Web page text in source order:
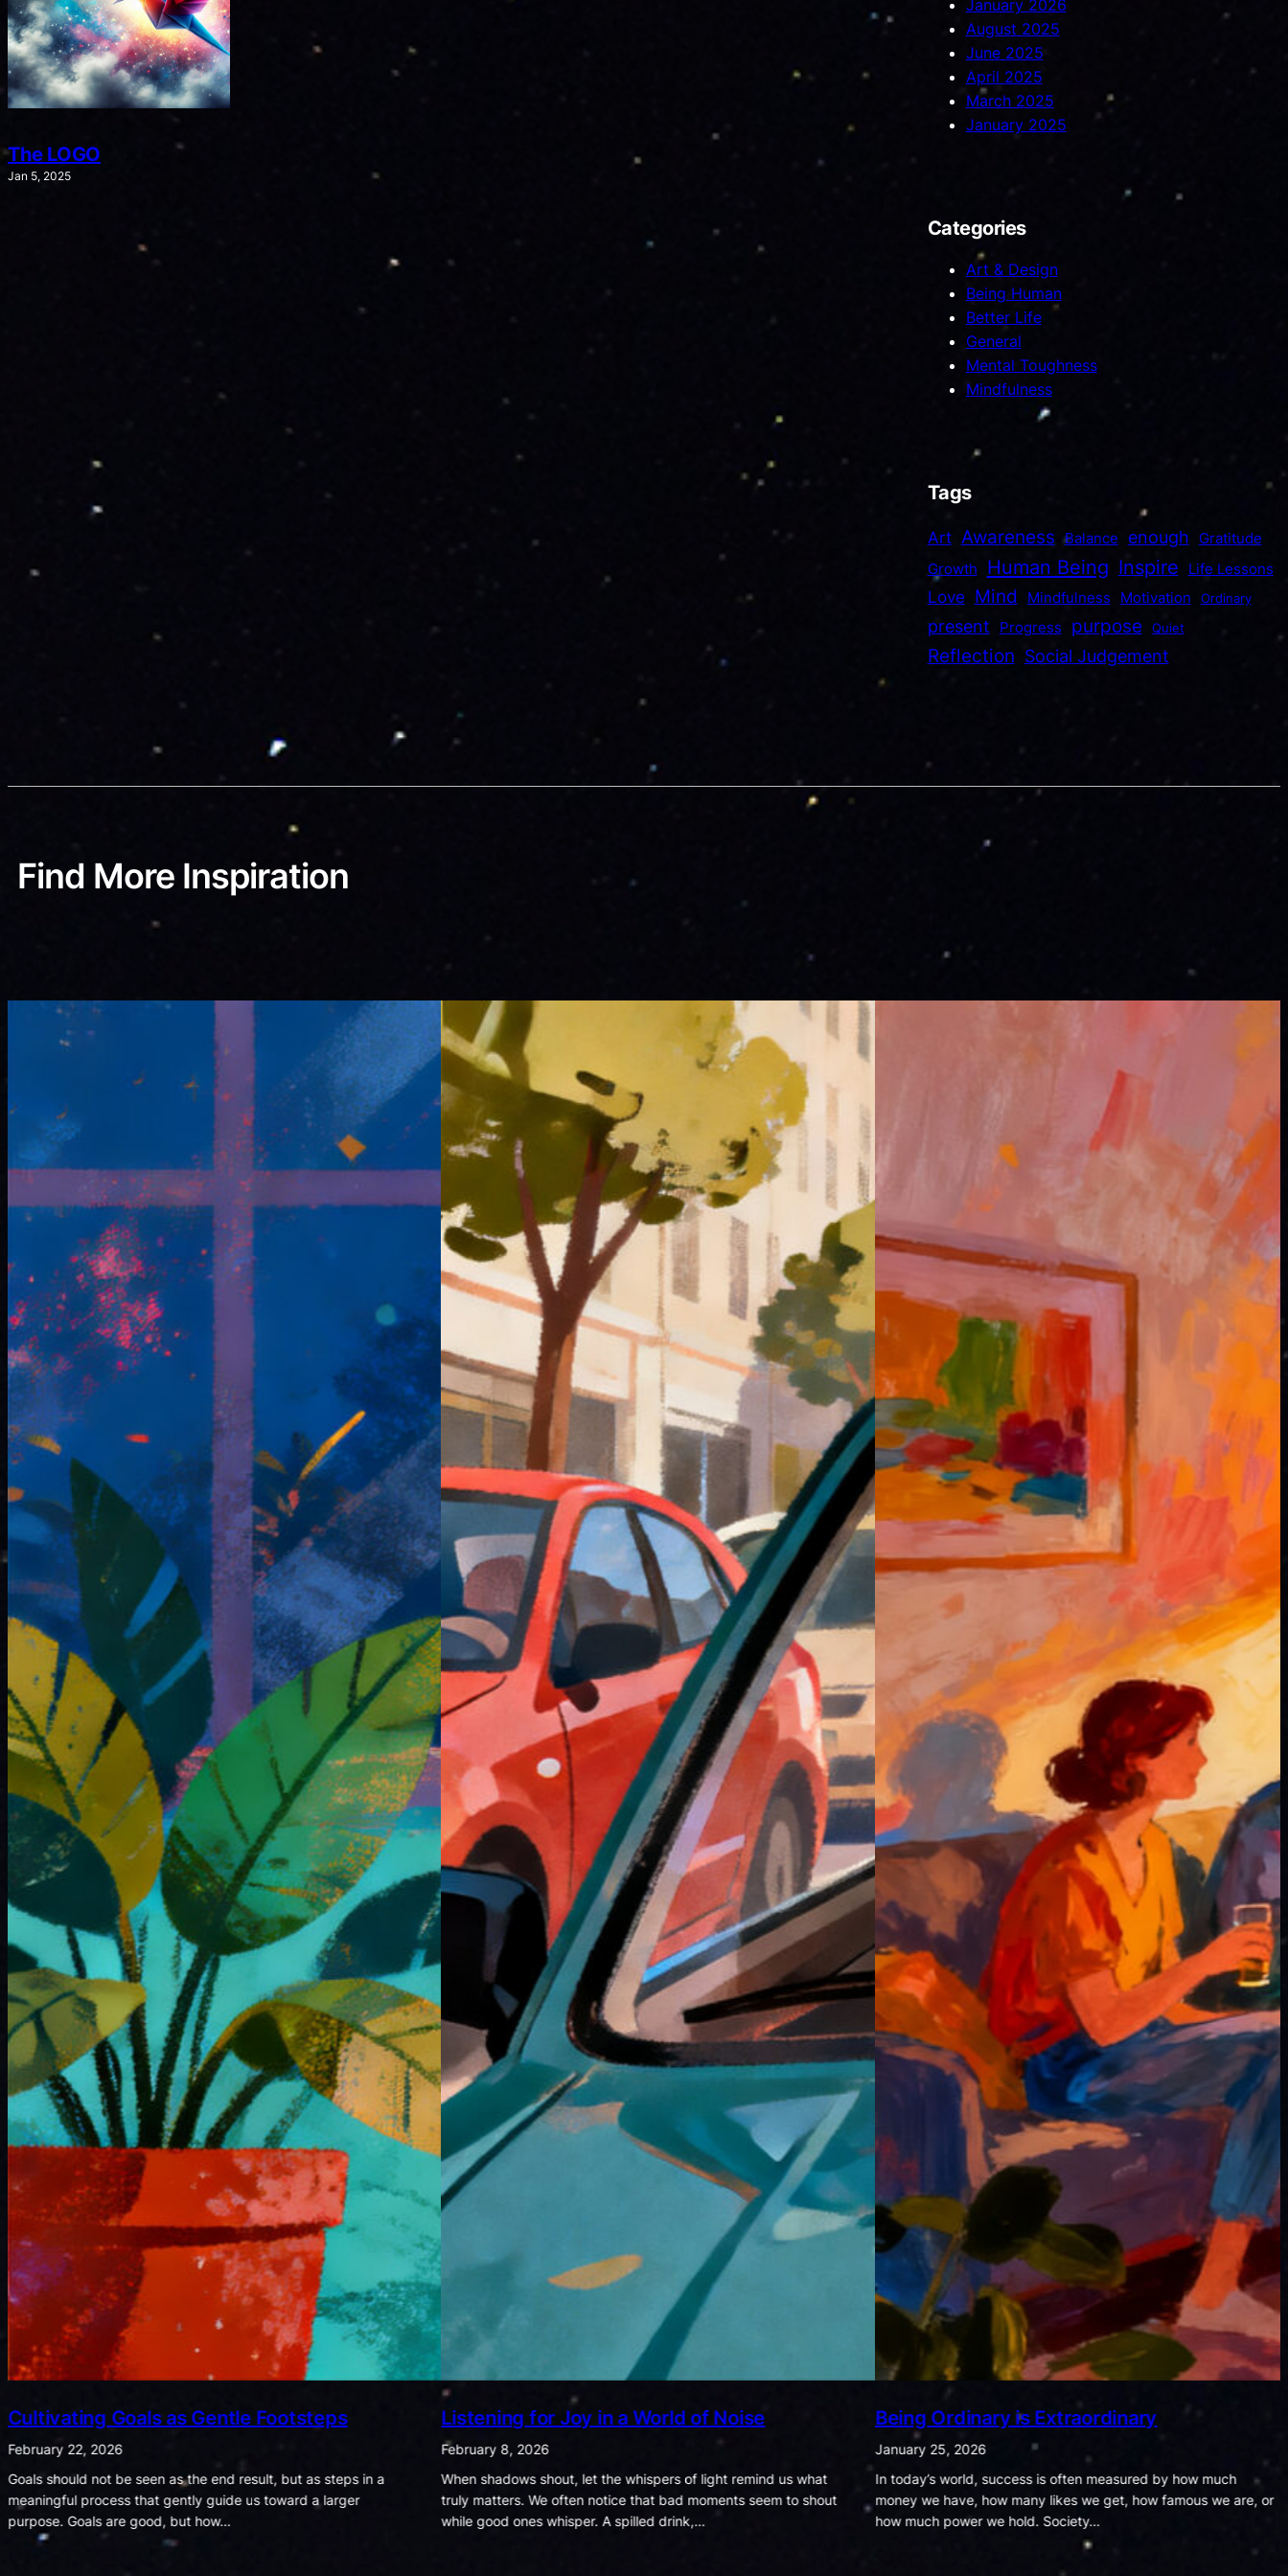
The LOGO
Jan 5, 2025
January 2026
August 2025
June 2025
April 2025
March 2025
January 2025
Categories
Art & Design
Being Human
Better Life
General
Mental Toughness
Mindfulness
Tags
Art Awareness Balance enough
Gratitude
Growth
Human Being Inspire Life Lessons
Love Mind Mindfulness Motivation Ordinary
present Progress purpose Quiet
Reflection Social Judgement
Find More Inspiration
Listening for Joy in a World of Noise
February 8, 2026
When shadows shout, let the whispers of light remind us what
truly matters. We often notice that bad moments seem to shout
while good ones whisper. A spilled drink,…
Being Ordinary is Extraordinary
January 25, 2026
In today’s world, success is often measured by how much
money we have, how many likes we get, how famous we are, or
how much power we hold. Society…
The Dance of Cravings and Fitness
January 18, 2026
Food and exercise may seem like ordinary parts of daily life, but
the habits we form around them quietly shape the course of our
health and wellbeing. The way…